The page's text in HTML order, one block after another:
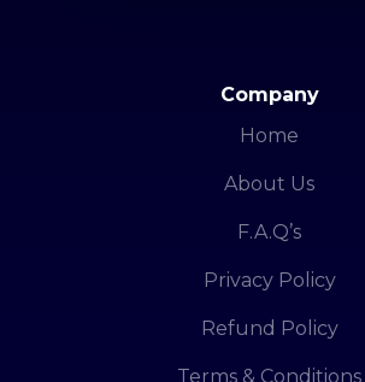
Company
Home
About Us
F.A.Q’s
Privacy Policy
Refund Policy
Terms & Conditions